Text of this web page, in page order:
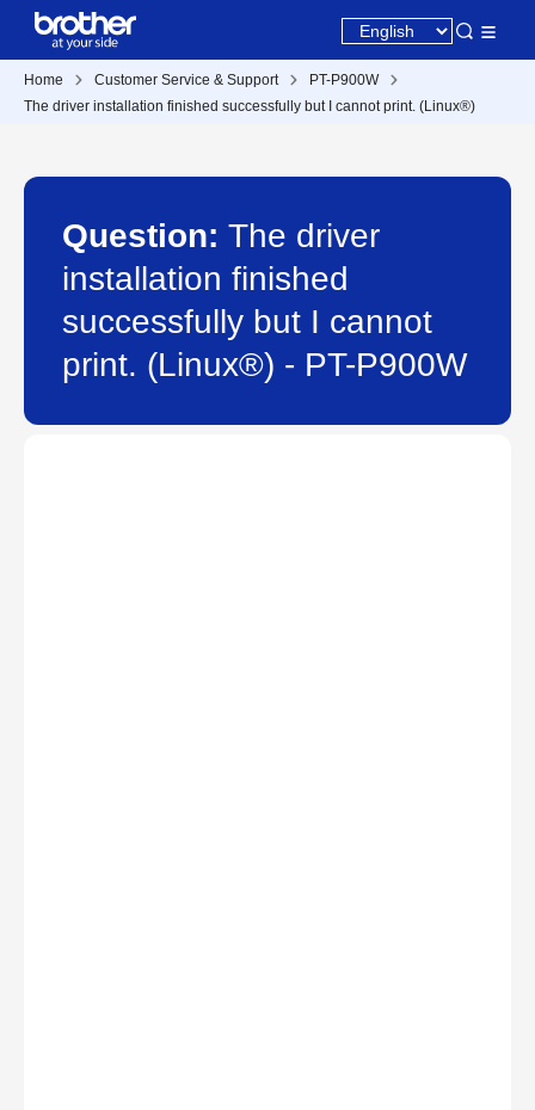
Home Customer Service & Support
PT-P900W
The driver installation finished successfully but I cannot print. (Linux®)
Question: The driver
installation finished
successfully but I cannot
print. (Linux®) - PT-P900W